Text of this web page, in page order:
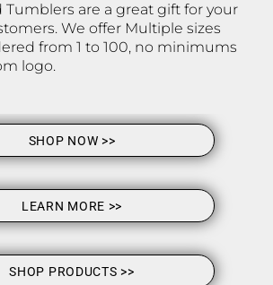
Tumblers are a great gift for your
We offer Multiple sizes
from 1 to 100, no minimums
logo.
SHOP NOW >>
LEARN MORE >>
SHOP PRODUCTS >>